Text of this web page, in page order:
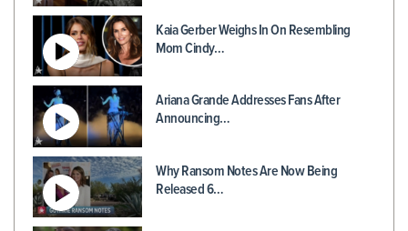
Kaia Gerber Weighs In On Resembling
Mom Cindy…
Ariana Grande Addresses Fans After
Announcing…
Why Ransom Notes Are Now Being
Released 6…